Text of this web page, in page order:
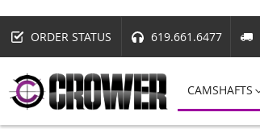
ORDER STATUS 619.661.6477
CAMSHAFTS